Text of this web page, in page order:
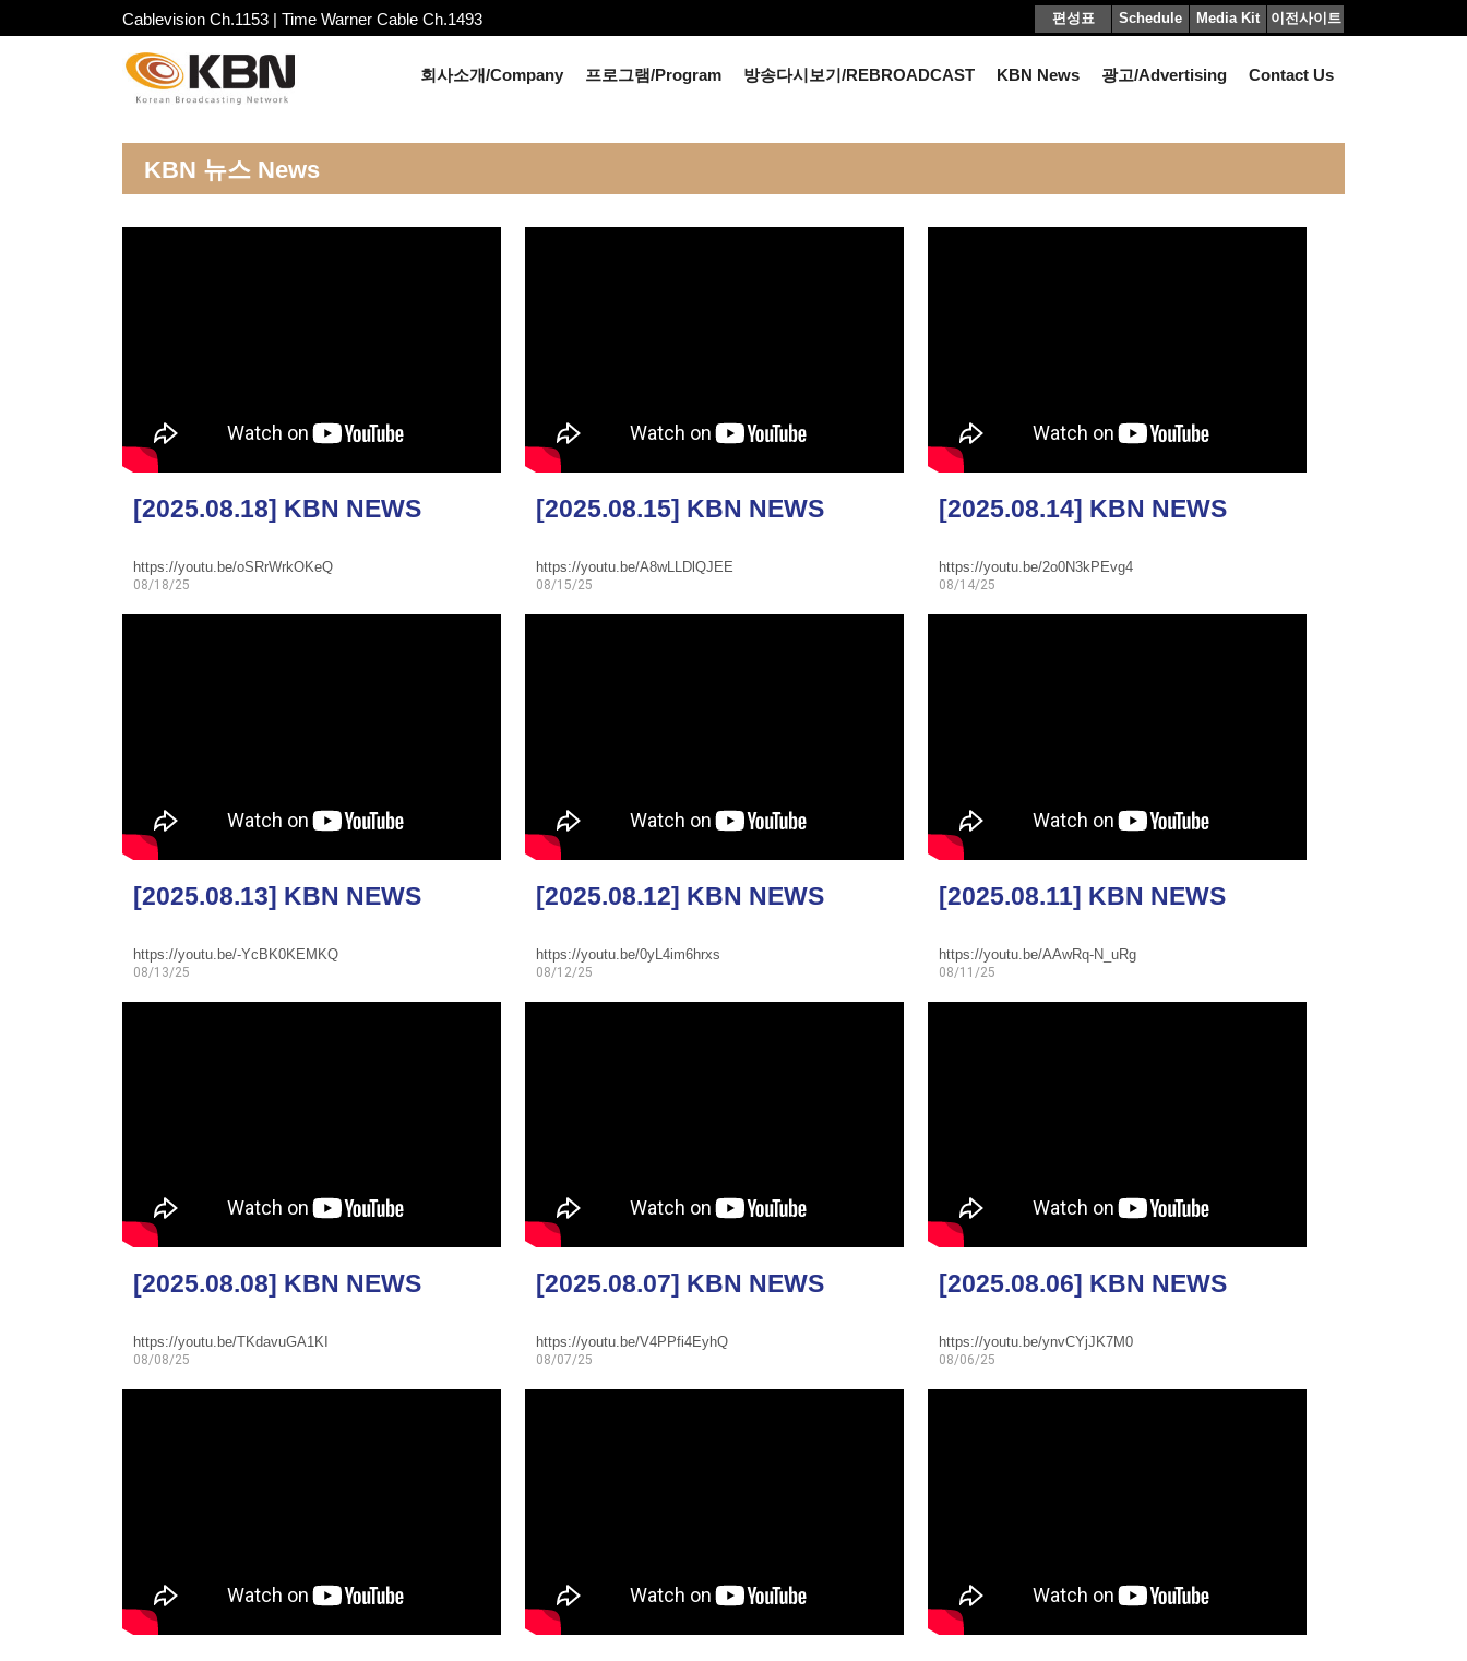
Cablevision Ch.1153 | Time Warner Cable Ch.1493 편성표 Schedule Media Kit 이전사이트
회사소개/Company 프로그램/Program 방송다시보기/REBROADCAST KBN News 광고/Advertising Contact Us
KBN 뉴스 News
[2025.08.18] KBN NEWS
https://youtu.be/oSRrWrkOKeQ
08/18/25
[2025.08.15] KBN NEWS
https://youtu.be/A8wLLDlQJEE
08/15/25
[2025.08.14] KBN NEWS
https://youtu.be/2o0N3kPEvg4
08/14/25
[2025.08.13] KBN NEWS
https://youtu.be/-YcBK0KEMKQ
08/13/25
[2025.08.12] KBN NEWS
https://youtu.be/0yL4im6hrxs
08/12/25
[2025.08.11] KBN NEWS
https://youtu.be/AAwRq-N_uRg
08/11/25
[2025.08.08] KBN NEWS
https://youtu.be/TKdavuGA1KI
08/08/25
[2025.08.07] KBN NEWS
https://youtu.be/V4PPfi4EyhQ
08/07/25
[2025.08.06] KBN NEWS
https://youtu.be/ynvCYjJK7M0
08/06/25